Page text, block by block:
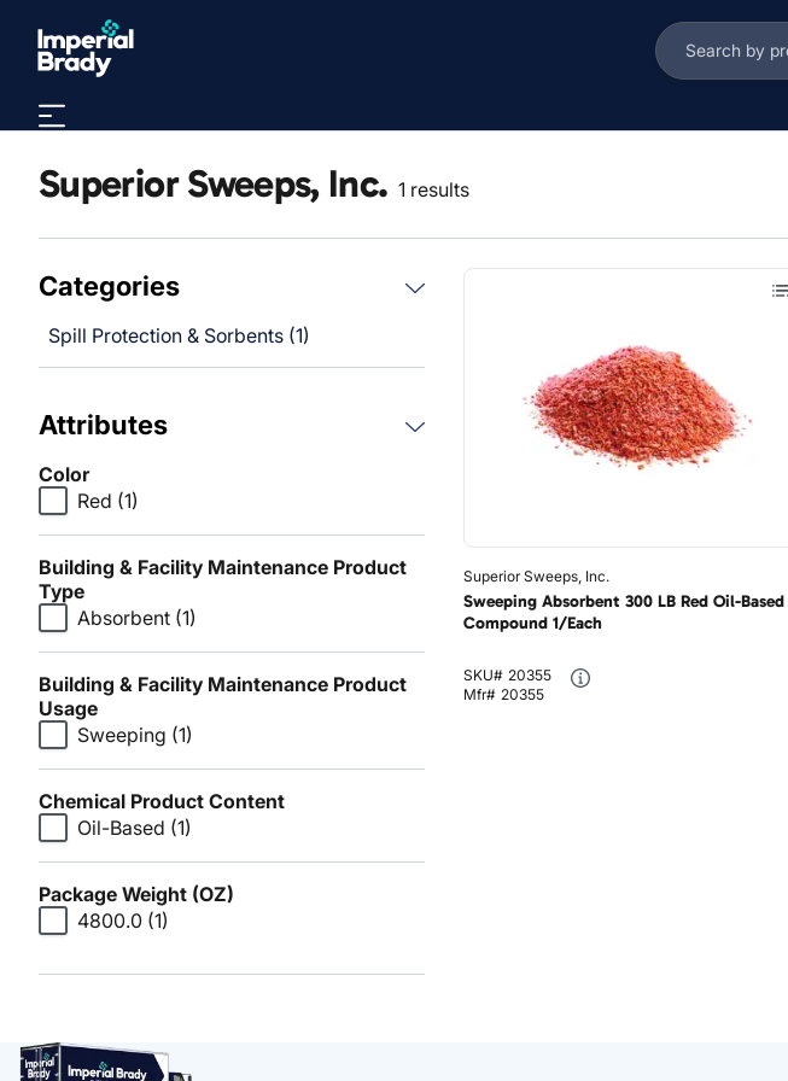
Skip to main content
Superior Sweeps, Inc. 1 results
Categories
Spill Protection & Sorbents (1)
Attributes
Color
Red (1)
Building & Facility Maintenance Product
Type
Absorbent (1)
Building & Facility Maintenance Product
Usage
Sweeping (1)
Chemical Product Content
Oil-Based (1)
Package Weight (OZ)
4800.0 (1)
Superior Sweeps, Inc.
Sweeping Absorbent 300 LB Red Oil-Based
Compound 1/Each
SKU# 20355
Mfr# 20355